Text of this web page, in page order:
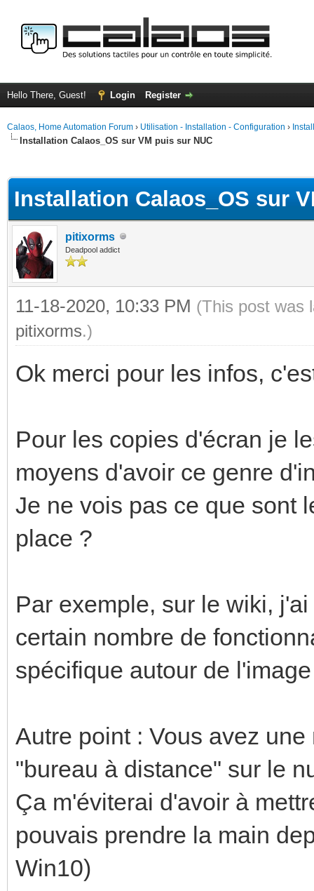
Hello There, Guest! Login Register
Calaos, Home Automation Forum › Utilisation - Installation - Configuration ›
Installation Calaos_OS sur VM puis sur NUC
Installation Calaos_OS sur
pitixorms
Deadpool addict
11-18-2020, 10:33 PM (This post was
pitixorms.)
Ok merci pour les infos,
Pour les copies d'écran je
moyens d'avoir ce genre
Je ne vois pas ce que sont
place ?
Par exemple, sur le wiki,
certain nombre de
spécifique autour de
Autre point : Vous avez
"bureau à distance" sur le
Ça m'éviterai d'avoir à
pouvais prendre la main
Win10)